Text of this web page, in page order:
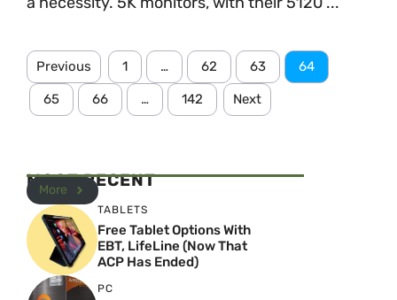
Previous 1 … 62 63 64
65 66 … 142 Next
MOST RECENT
More
TABLETS
Free Tablet Options With
EBT, LifeLine (Now That
ACP Has Ended)
PC